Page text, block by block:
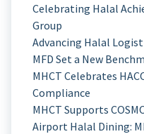
Celebrating Halal
Group
Advancing Halal
MFD Set a New
MHCT Celebrates
Compliance
MHCT Supports
Airport Halal Dining: